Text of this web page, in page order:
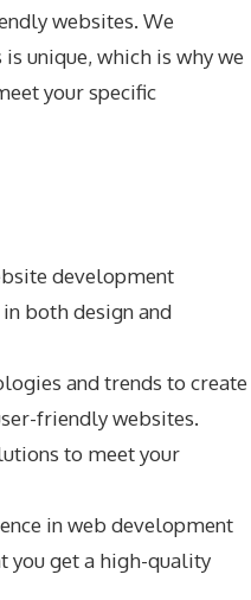
websites. We
unique, which is why we
your specific
development
both design and
and trends to create
friendly websites.
to meet your
in web development
you get a high-quality